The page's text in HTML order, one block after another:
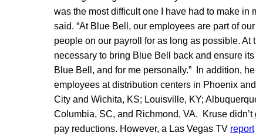
was the most difficult one I have had to make in
said. “At Blue Bell, our employees are part of
people on our payroll for as long as possible.
necessary to bring Blue Bell back and ensure
Blue Bell, and for me personally.” In addition,
employees at distribution centers in Phoenix
City and Wichita, KS; Louisville, KY;
Columbia, SC, and Richmond, VA. Kruse
pay reductions. However, a Las Vegas TV report